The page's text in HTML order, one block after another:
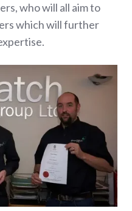
who will all aim to
which will further